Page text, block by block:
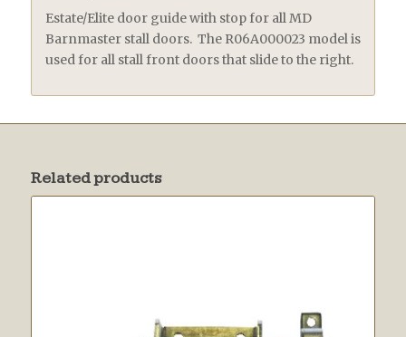
Estate/Elite door guide with stop for all MD
Barnmaster stall doors. The R06A000023 model is
used for all stall front doors that slide to the right.
Related products